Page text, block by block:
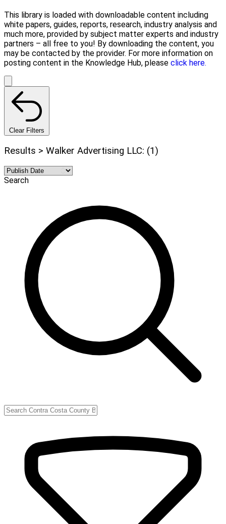
This library is loaded with downloadable content including
white papers, guides, reports, research, industry analysis and
much more, provided by subject matter experts and industry
partners – all free to you! By downloading the content, you
may be contacted by the provider. For more information on
posting content in the Knowledge Hub, please click here.
Clear Filters
Results > Walker Advertising LLC: (1)
Search